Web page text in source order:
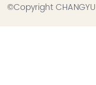
©Copyright CHANGYU